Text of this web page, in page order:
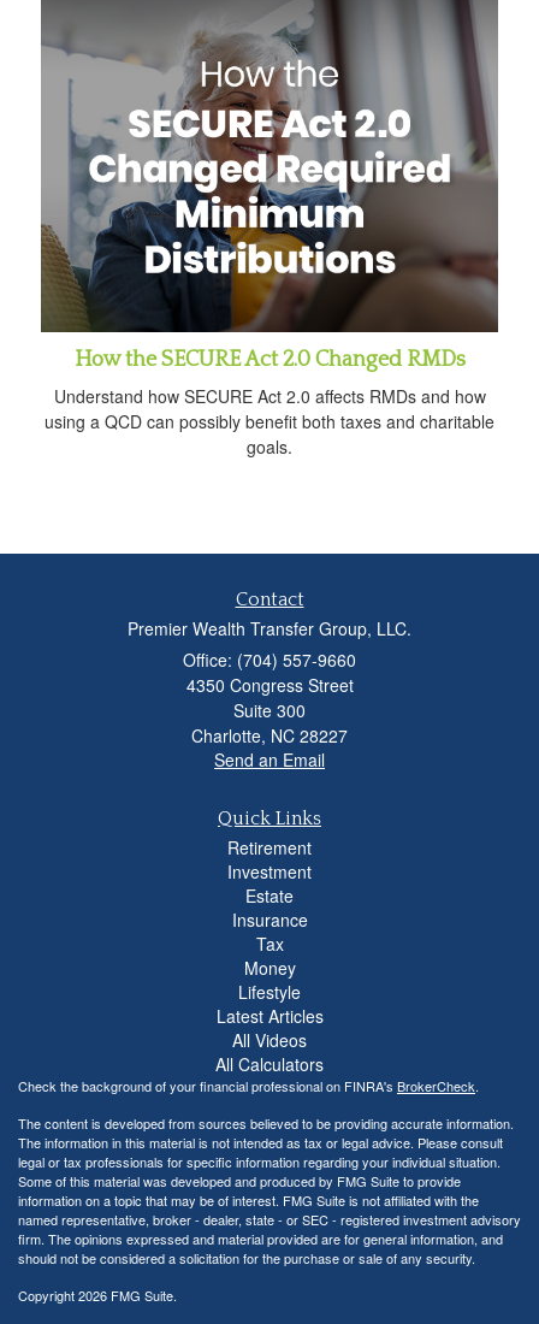
How the SECURE Act 2.0 Changed RMDs
Understand how SECURE Act 2.0 affects RMDs and how
using a QCD can possibly benefit both taxes and charitable
goals.
Contact
Premier Wealth Transfer Group, LLC.
Office: (704) 557-9660
4350 Congress Street
Suite 300
Charlotte, NC 28227
Send an Email
Quick Links
Retirement
Investment
Estate
Insurance
Tax
Money
Lifestyle
Latest Articles
All Videos
All Calculators
Check the background of your financial professional on FINRA's BrokerCheck.
The content is developed from sources believed to be providing accurate information.
The information in this material is not intended as tax or legal advice. Please consult
legal or tax professionals for specific information regarding your individual situation.
Some of this material was developed and produced by FMG Suite to provide
information on a topic that may be of interest. FMG Suite is not affiliated with the
named representative, broker - dealer, state - or SEC - registered investment advisory
firm. The opinions expressed and material provided are for general information, and
should not be considered a solicitation for the purchase or sale of any security.
Copyright 2026 FMG Suite.